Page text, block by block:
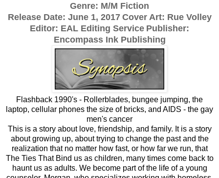
Genre: M/M Fiction
Release Date: June 1, 2017 Cover Art: Rue Volley
Editor: EAL Editing Service Publisher:
Encompass Ink Publishing
Flashback 1990's - Rollerblades, bungee jumping, the
laptop, cellular phones the size of bricks, and AIDS - the gay
men's cancer
This is a story about love, friendship, and family. It is a story
about growing up, about trying to change the past and the
realization that no matter how fast, or how far we run, that
The Ties That Bind us as children, many times come back to
haunt us as adults. We become part of the life of a young